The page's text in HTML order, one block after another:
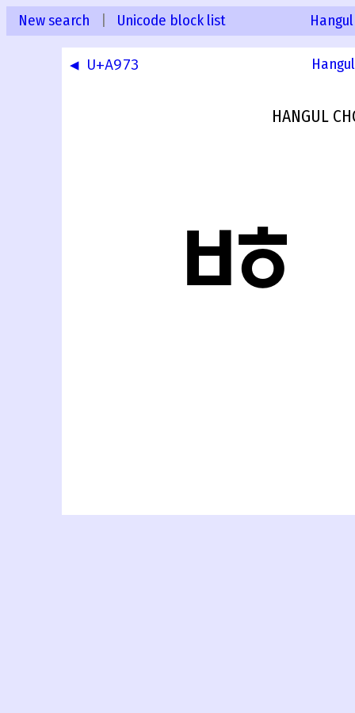
New search Unicode block list
◀ U+A973
HANGUL
ꥴ